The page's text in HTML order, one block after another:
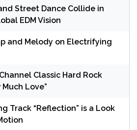
Street Dance Collide in
EDM Vision
and Melody on Electrifying
Classic Hard Rock
Love”
Track “Reflection” is a Look